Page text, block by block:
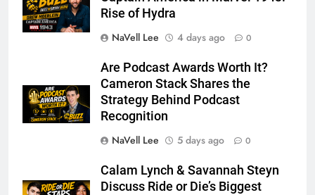
Rise of Hydra
NaVell Lee
4 days ago 0
Are Podcast Awards Worth It?
Cameron Stack Shares the
Strategy Behind Podcast
Recognition
NaVell Lee
5 days ago 0
Calam Lynch & Savannah Steyn
Discuss Ride or Die’s Biggest